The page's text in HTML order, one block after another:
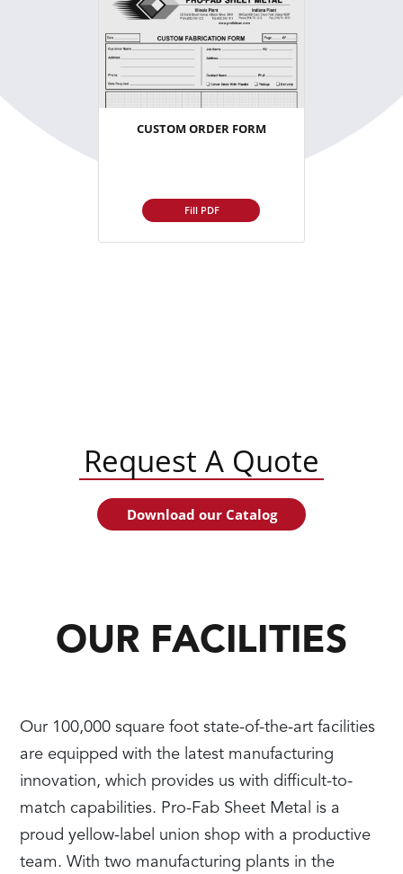
CUSTOM ORDER FORM
Fill PDF
Request A Quote
Download our Catalog
OUR FACILITIES
Our 100,000 square foot state-of-the-art facilities
are equipped with the latest manufacturing
innovation, which provides us with difficult-to-
match capabilities. Pro-Fab Sheet Metal is a
proud yellow-label union shop with a productive
team. With two manufacturing plants in the